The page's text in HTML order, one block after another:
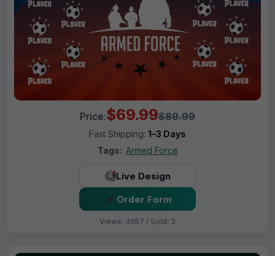
Price:$69.99$89.99
Fast Shipping: 1–3 Days
Tags: Armed Force
Live Design
Order Form
Views: 4057 / Sold: 3